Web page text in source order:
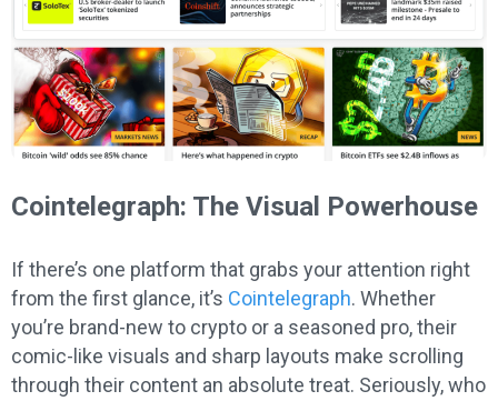
Cointelegraph: The Visual Powerhouse
If there’s one platform that grabs your attention right
from the first glance, it’s Cointelegraph. Whether
you’re brand-new to crypto or a seasoned pro, their
comic-like visuals and sharp layouts make scrolling
through their content an absolute treat. Seriously, who